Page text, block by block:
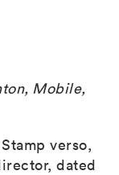
Mobile,
verso,
dated